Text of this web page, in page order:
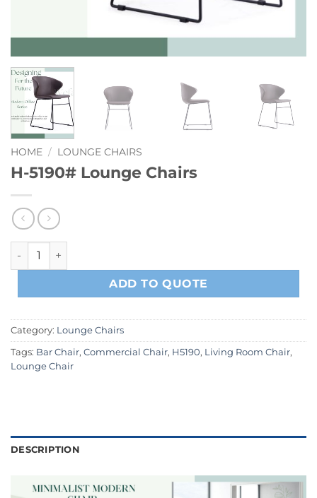
HOME / LOUNGE CHAIRS
H-5190# Lounge Chairs
H-5190# Lounge Chairs quantity
ADD TO QUOTE
Category: Lounge Chairs
Tags: Bar Chair, Commercial Chair, H5190, Living Room Chair,
Lounge Chair
DESCRIPTION